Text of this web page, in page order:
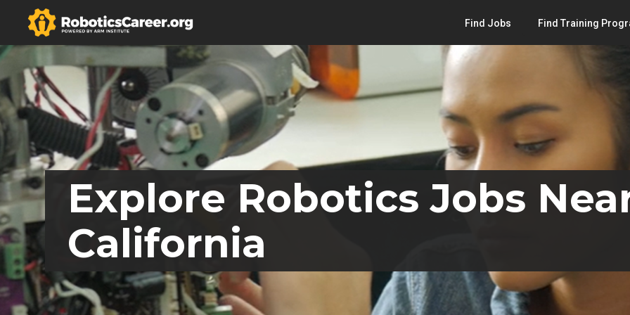
Find Jobs Find Training
Explore Robotics Jobs
California